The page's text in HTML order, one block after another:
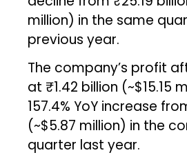
million) in the same
previous year.
The company’s profit
at ₹1.42 billion (~$15.15
157.4% YoY increase
(~$5.87 million) in the
quarter last year.